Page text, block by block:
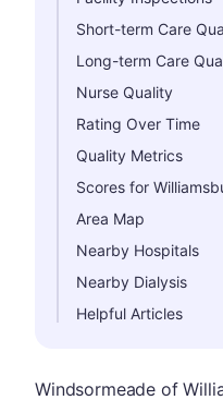
Short-term Care
Long-term Care
Nurse Quality
Rating Over Time
Quality Metrics
Scores for
Area Map
Nearby Hospitals
Nearby Dialysis
Helpful Articles
Windsormeade of